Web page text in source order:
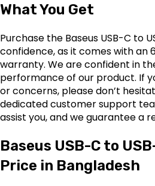
What You Get
Purchase the Baseus USB-C to
confidence, as it comes with
warranty. We are confident in
performance of our product. If
or concerns, please don’t
dedicated customer support
assist you, and we guarantee a
Baseus USB-C to
Price in Bangladesh